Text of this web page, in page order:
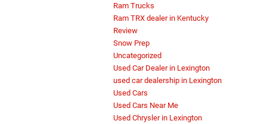
Ram Trucks
Ram TRX dealer in Kentucky
Review
Snow Prep
Uncategorized
Used Car Dealer in Lexington
used car dealership in Lexington
Used Cars
Used Cars Near Me
Used Chrysler in Lexington